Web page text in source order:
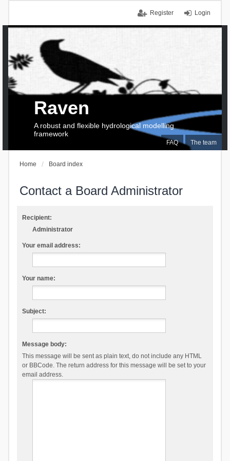
Login
Register
FAQ The team
Raven
A robust and flexible hydrological modelling
framework
Home Board index
Contact a Board Administrator
Recipient:
Administrator
Your email address:
Your name:
Subject:
Message body:
This message will be sent as plain text, do not include any HTML
or BBCode. The return address for this message will be set to your
email address.